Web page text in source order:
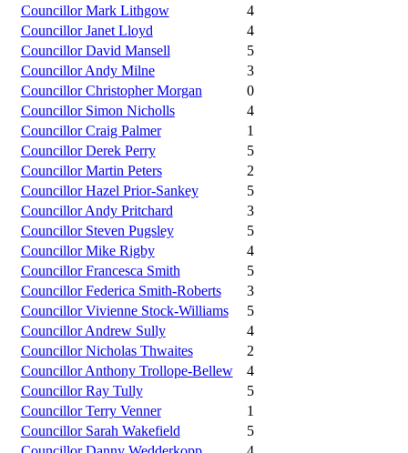
Councillor Mark Lithgow
4
Councillor Janet Lloyd
4
Councillor David Mansell
5
Councillor Andy Milne
3
Councillor Christopher Morgan
0
Councillor Simon Nicholls
4
Councillor Craig Palmer
1
Councillor Derek Perry
5
Councillor Martin Peters
2
Councillor Hazel Prior-Sankey
5
Councillor Andy Pritchard
3
Councillor Steven Pugsley
5
Councillor Mike Rigby
4
Councillor Francesca Smith
5
Councillor Federica Smith-Roberts
3
Councillor Vivienne Stock-Williams
5
Councillor Andrew Sully
4
Councillor Nicholas Thwaites
2
Councillor Anthony Trollope-Bellew
4
Councillor Ray Tully
5
Councillor Terry Venner
1
Councillor Sarah Wakefield
5